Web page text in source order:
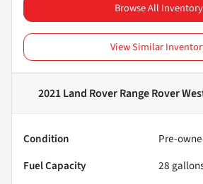
Browse All Inventory
View Similar
2021 Land Rover Range Rover
Condition
Pre-
Fuel Capacity
28